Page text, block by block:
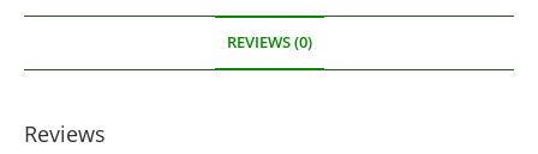
REVIEWS (0)
Reviews